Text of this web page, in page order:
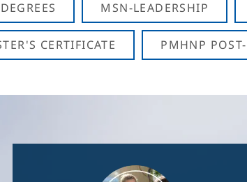
MSN-LEADERSHIP
CERTIFICATE PMHNP